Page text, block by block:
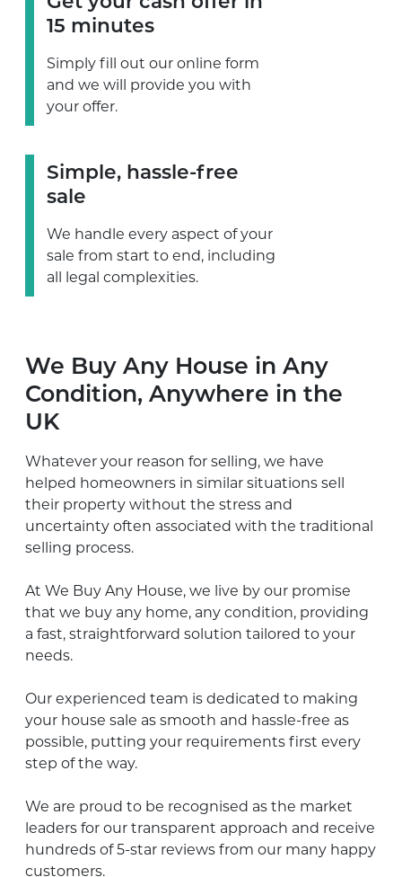
15 minutes
Simply fill out our online form
and we will provide you with
your offer.
Simple, hassle-free
sale
We handle every aspect of your
sale from start to end, including
all legal complexities.
We Buy Any House in Any
Condition, Anywhere in the
UK
Whatever your reason for selling, we have
helped homeowners in similar situations sell
their property without the stress and
uncertainty often associated with the traditional
selling process.
At We Buy Any House, we live by our promise
that we buy any home, any condition, providing
a fast, straightforward solution tailored to your
needs.
Our experienced team is dedicated to making
your house sale as smooth and hassle-free as
possible, putting your requirements first every
step of the way.
We are proud to be recognised as the market
leaders for our transparent approach and receive
hundreds of 5-star reviews from our many happy
customers.